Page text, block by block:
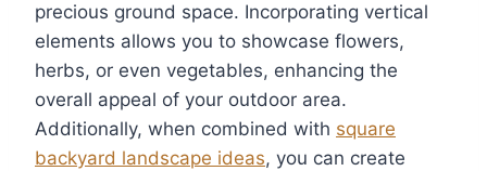
precious ground space. Incorporating vertical
elements allows you to showcase flowers,
herbs, or even vegetables, enhancing the
overall appeal of your outdoor area.
Additionally, when combined with square
backyard landscape ideas, you can create